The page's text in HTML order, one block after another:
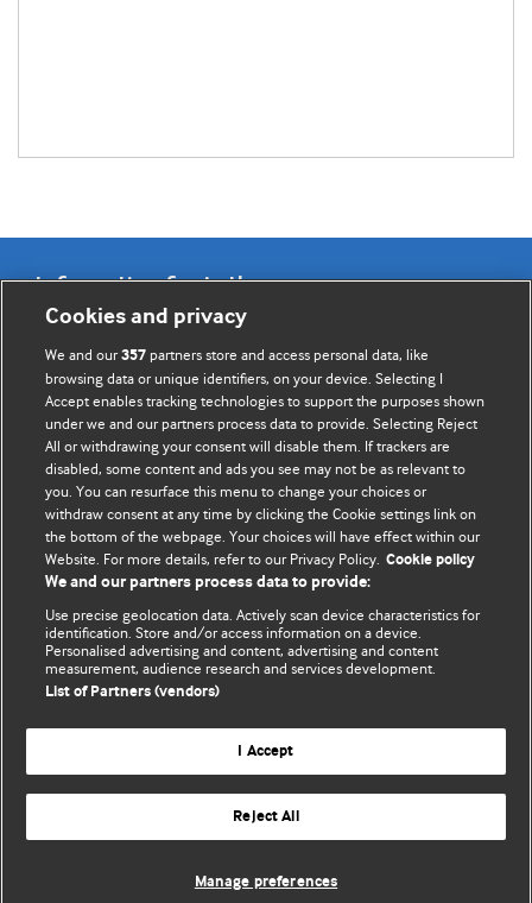
Information for Authors
BMJ Opinion provides comment and opinion written by The
BMJ's international community of readers, authors, and
editors.
We welcome submissions for consideration. Your article
should be clear, compelling, and appeal to our international
readership of doctors and other health professionals. The
best pieces make a single topical point. They are well argued
with new insights.
For more information on how to submit, please see our
instructions for authors.
Website terms & conditions
© BMJ Publishing Group Limited 2026. All rights reserved.
Cookies and privacy
We and our357 partners store and access personal data, like
browsing data or unique identifiers, on your device. Selecting I
Accept enables tracking technologies to support the purposes shown
under we and our partners process data to provide. Selecting Reject
All or withdrawing your consent will disable them. If trackers are
disabled, some content and ads you see may not be as relevant to
you. You can resurface this menu to change your choices or
withdraw consent at any time by clicking the Cookie settings link on
the bottom of the webpage. Your choices will have effect within our
Website. For more details, refer to our Privacy Policy. Cookie policy
We and our partners process data to provide:
Use precise geolocation data. Actively scan device characteristics for
identification. Store and/or access information on a device.
Personalised advertising and content, advertising and content
measurement, audience research and services development.
List of Partners (vendors)
I Accept
Reject All
Manage preferences